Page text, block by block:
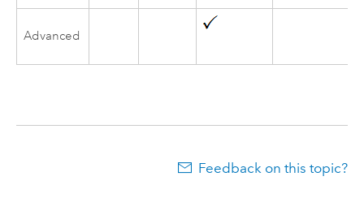
Advanced
Feedback on this topic?